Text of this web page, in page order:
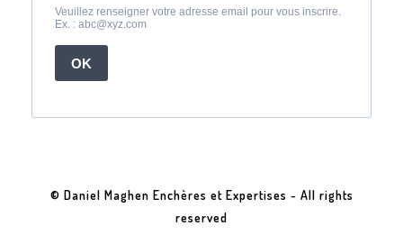
© Daniel Maghen Enchères et Expertises - All rights
reserved